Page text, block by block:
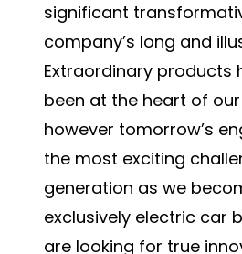
significant
company’s long and
Extraordinary products
been at the heart of
however tomorrow’s
the most exciting
generation as we
exclusively electric car
are looking for true